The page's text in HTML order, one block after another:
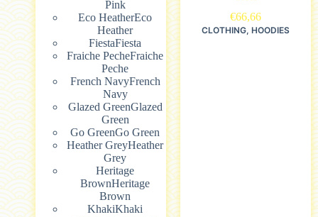
Pink
Eco HeatherEco
Heather
FiestaFiesta
Fraiche PecheFraiche
Peche
French NavyFrench
Navy
Glazed GreenGlazed
Green
Go GreenGo Green
Heather GreyHeather
Grey
Heritage
BrownHeritage
Brown
KhakiKhaki
€66,66
CLOTHING, HOODIES